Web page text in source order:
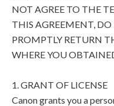
NOT AGREE TO THE
THIS AGREEMENT,
PROMPTLY RETURN
WHERE YOU
1. GRANT OF LICENSE
Canon grants you a